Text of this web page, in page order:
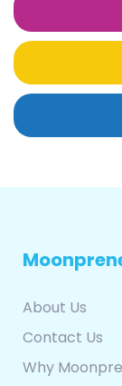
About Us
Contact Us
Why